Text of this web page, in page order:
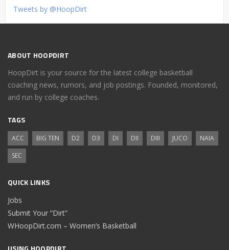
Tweets by @HoopDirt
ABOUT HOOPDIRT
HoopDirt is your source for the latest college basketball
coaching news, rumors, and job postings. Founded, monitored,
and run by college coaches.
TAGS
ACC BIG TEN D2 D3 DI DII DIII JUCO
NAIA
SEC
QUICK LINKS
Jobs
Submit Your “Dirt”
WHoopDirt.com – Women’s Basketball